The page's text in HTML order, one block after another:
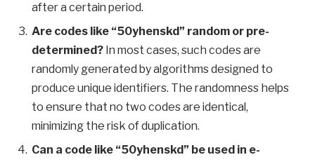
after a certain period.
Are codes like “50yhenskd” random or pre-
determined? In most cases, such codes are
randomly generated by algorithms designed to
produce unique identifiers. The randomness helps
to ensure that no two codes are identical,
minimizing the risk of duplication.
Can a code like “50yhenskd” be used in e-